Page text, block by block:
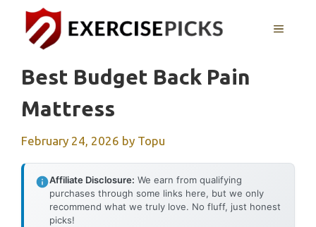
content
MENU
Best Budget Back Pain
Mattress
February 24, 2026 by Topu
Affiliate Disclosure: We earn from qualifying
purchases through some links here, but we only
recommend what we truly love. No fluff, just honest
picks!